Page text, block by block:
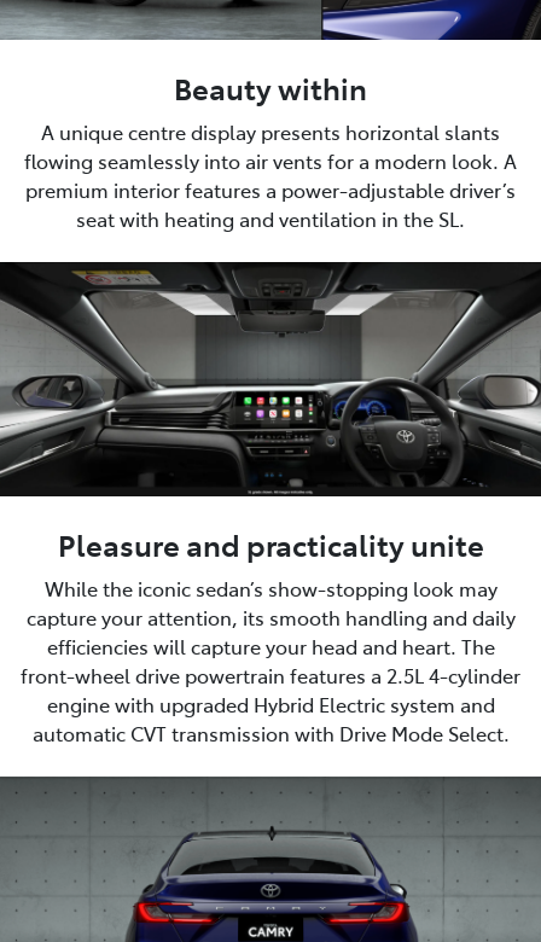
Beauty within
A unique centre display presents horizontal slants
flowing seamlessly into air vents for a modern look. A
premium interior features a power-adjustable driver’s
seat with heating and ventilation in the SL.
Pleasure and practicality unite
While the iconic sedan’s show-stopping look may
capture your attention, its smooth handling and daily
efficiencies will capture your head and heart. The
front-wheel drive powertrain features a 2.5L 4-cylinder
engine with upgraded Hybrid Electric system and
automatic CVT transmission with Drive Mode Select.